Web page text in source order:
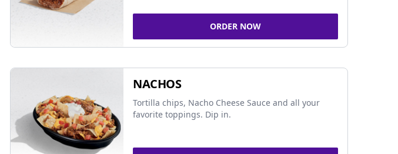
ORDER NOW
NACHOS
Tortilla chips, Nacho Cheese Sauce and all your
favorite toppings. Dip in.